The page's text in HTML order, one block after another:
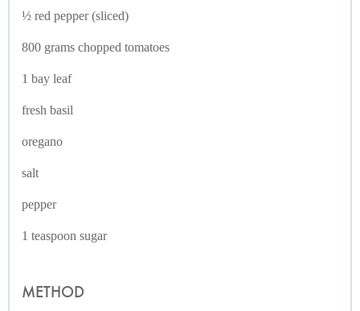
½ red pepper (sliced)
800 grams chopped tomatoes
1 bay leaf
fresh basil
oregano
salt
pepper
1 teaspoon sugar
METHOD